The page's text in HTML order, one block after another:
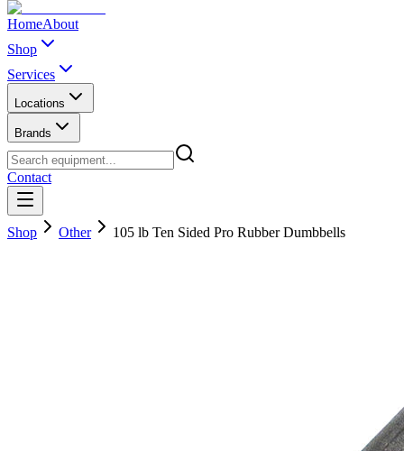
HomeAbout
Shop
Services
Locations
Brands
Contact
Shop Other 105 lb Ten Sided Pro Rubber Dumbbells